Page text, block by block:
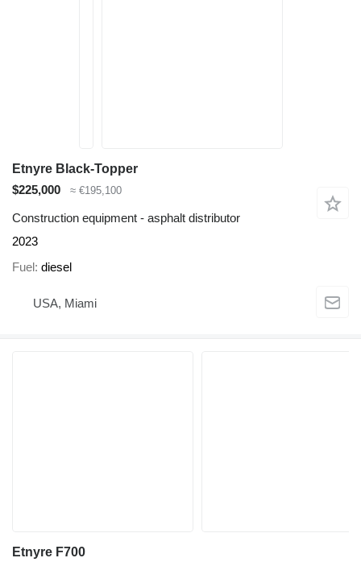
Etnyre Black-Topper
$225,000
≈ €195,100
Construction equipment - asphalt distributor
2023
Fuel diesel
USA, Miami
Etnyre F700